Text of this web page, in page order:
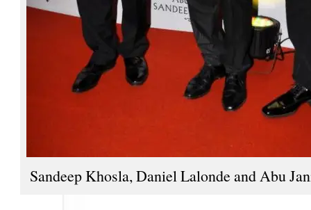
Sandeep Khosla, Daniel Lalonde and Abu